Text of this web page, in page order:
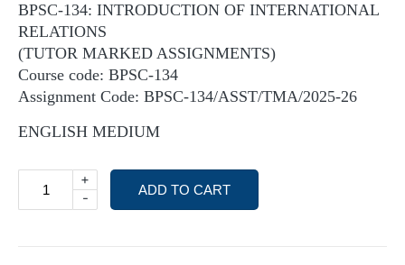
BPSC-134: INTRODUCTION OF INTERNATIONAL
RELATIONS
(TUTOR MARKED ASSIGNMENTS)
Course code: BPSC-134
Assignment Code: BPSC-134/ASST/TMA/2025-26
ENGLISH MEDIUM
-
+
ADD TO CART